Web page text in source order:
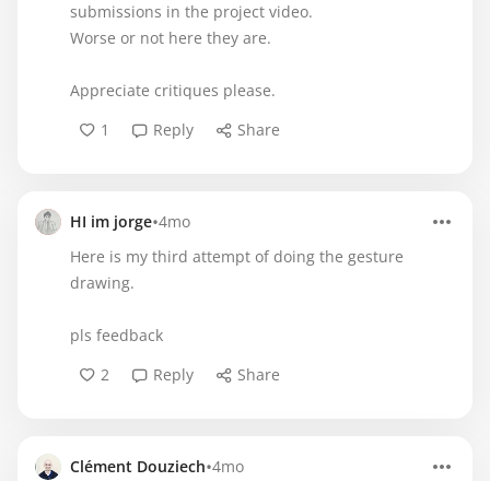
submissions in the project video.
Worse or not here they are.
Appreciate critiques please.
1
Reply Share
HI im jorge•4mo
Here is my third attempt of doing the gesture
drawing.
pls feedback
2
Reply Share
Clément Douziech•4mo